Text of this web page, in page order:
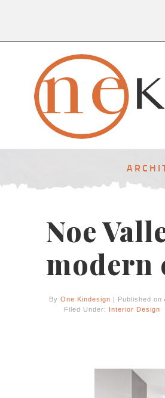
Noe
modern
By One Kindesign | Published on
Filed Under: Interior Design